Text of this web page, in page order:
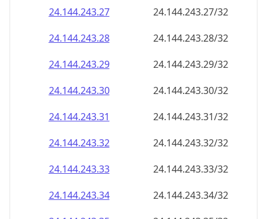
24.144.243.27
24.144.243.27/32
24.144.243.28
24.144.243.28/32
24.144.243.29
24.144.243.29/32
24.144.243.30
24.144.243.30/32
24.144.243.31
24.144.243.31/32
24.144.243.32
24.144.243.32/32
24.144.243.33
24.144.243.33/32
24.144.243.34
24.144.243.34/32